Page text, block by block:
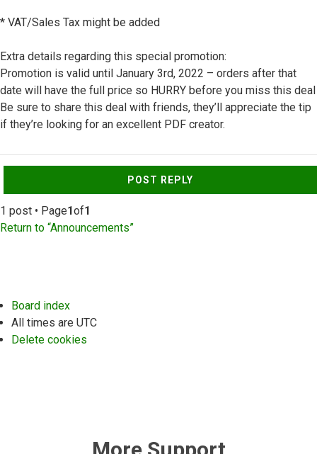
* VAT/Sales Tax might be added
Extra details regarding this special promotion:
Promotion is valid until January 3rd, 2022 – orders after that
date will have the full price so HURRY before you miss this deal
Be sure to share this deal with friends, they’ll appreciate the tip
if they’re looking for an excellent PDF creator.
POST REPLY
1 post • Page1of1
Return to “Announcements”
Board index
All times are UTC
Delete cookies